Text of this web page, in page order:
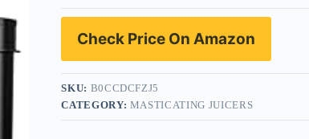
Check Price On Amazon
SKU: B0CCDCFZJ5
CATEGORY: MASTICATING JUICERS